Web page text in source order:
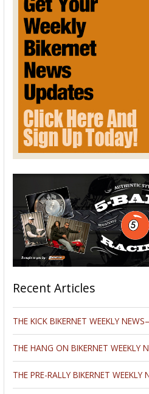
Bikes
for
Kids
Recent Articles
THE KICK BIKERNET WEEKLY
THE HANG ON BIKERNET
THE PRE-RALLY BIKERNET